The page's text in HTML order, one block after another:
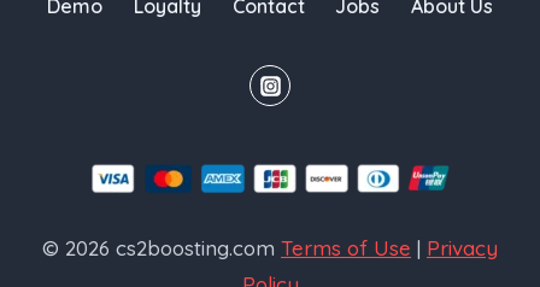
Demo
Loyalty Contact Jobs About Us
© 2026 cs2boosting.com Terms of Use | Privacy